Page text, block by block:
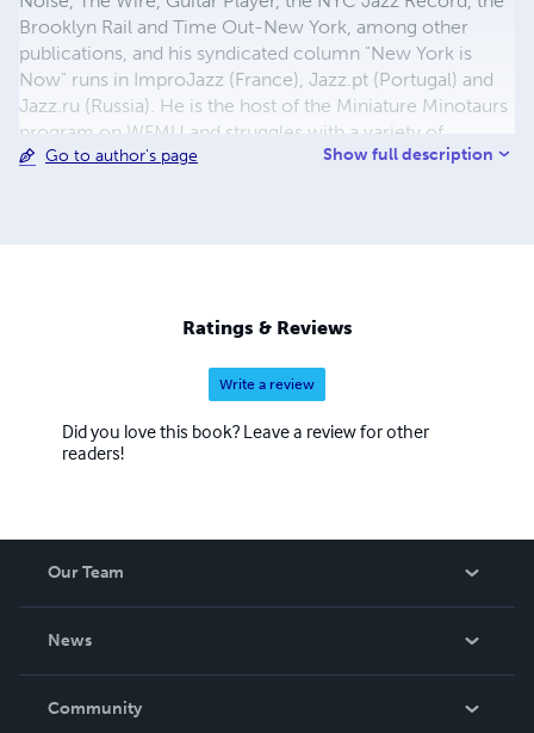
Brooklyn Rail and Time Out-New York, among other
publications, and his syndicated column "New York is
Now" runs in ImproJazz (France), Jazz.pt (Portugal) and
Jazz.ru (Russia). He is the host of the Miniature Minotaurs
program on WFMU and struggles with a variety of
stringed instruments. He almost never writes about
Go to author's page Show full description
Ratings & Reviews
Write a review
Did you love this book? Leave a review for other
readers!
Our Team
News
In The News
Community